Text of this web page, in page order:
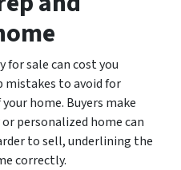
sale can cost you
mistakes to avoid for
home. Buyers make
personalized home can
to sell, underlining the
correctly.